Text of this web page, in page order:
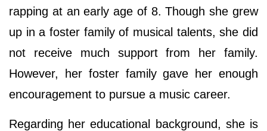
rapping at an early age of 8. Though she grew
up in a foster family of musical talents, she did
not receive much support from her family.
However, her foster family gave her enough
encouragement to pursue a music career.
Regarding her educational background, she is